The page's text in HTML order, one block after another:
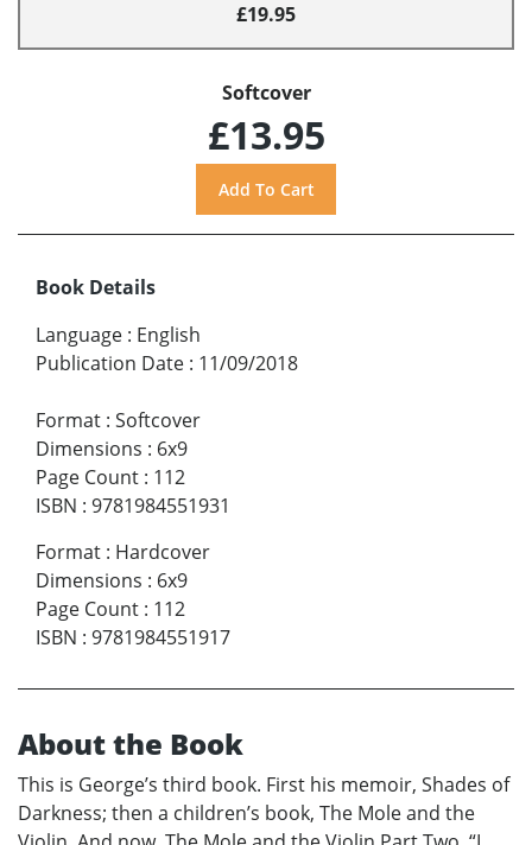
£19.95
Softcover
£13.95
Book Details
Language : English
Publication Date : 11/09/2018
Format : Softcover
Dimensions : 6x9
Page Count : 112
ISBN : 9781984551931
Format : Hardcover
Dimensions : 6x9
Page Count : 112
ISBN : 9781984551917
About the Book
This is George’s third book. First his memoir, Shades of
Darkness; then a children’s book, The Mole and the